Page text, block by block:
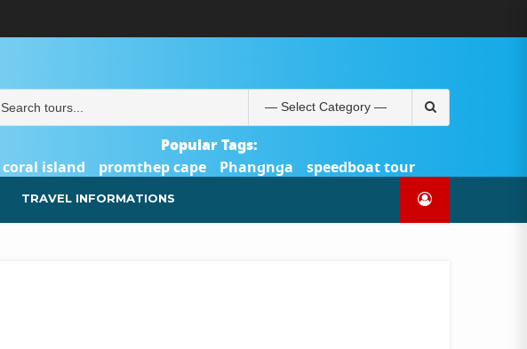
PHUKET.COM
และ
ชำระ
เงิน
ชำระ
Search
for:
Popular Tags:
coral island
promthep cape Phangnga
speedboat tour
Catamaran Yacht
TRAVEL INFORMATIONS